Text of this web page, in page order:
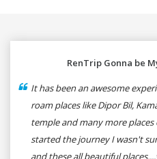
RenTrip Gonna be
It has been an awesome
roam places like Dipor Bil,
temple and many more
started the journey I wasn't
and these all beautiful